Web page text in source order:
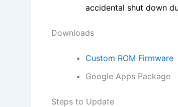
accidental shut down
Downloads
Custom ROM Firmware
Google Apps Package
Steps to Update